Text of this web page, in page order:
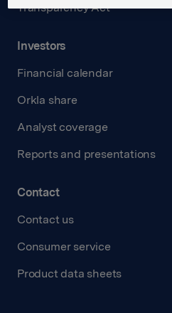
Transparency Act
Investors
Financial calendar
Orkla share
Analyst coverage
Reports and presentations
Contact
Contact us
Consumer service
Product data sheets